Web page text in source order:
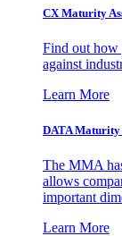
CX Maturity
Find out how
against
Learn More
DATA Maturity
The MMA
allows
important
Learn More